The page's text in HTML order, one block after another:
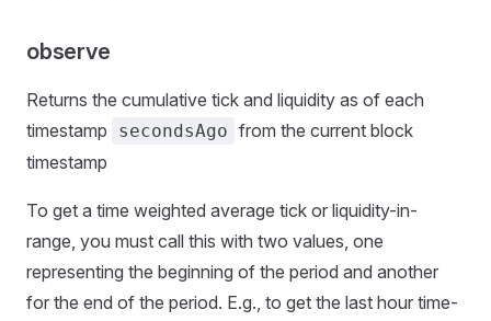
observe
Returns the cumulative tick and liquidity as of each
timestamp
secondsAgo from the current block
timestamp
To get a time weighted average tick or liquidity-in-
range, you must call this with two values, one
representing the beginning of the period and another
for the end of the period. E.g., to get the last hour time-